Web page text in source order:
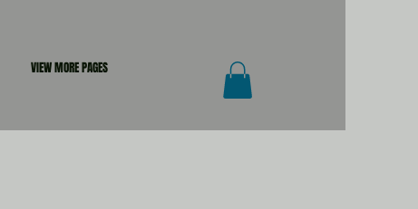
VIEW MORE PAGES